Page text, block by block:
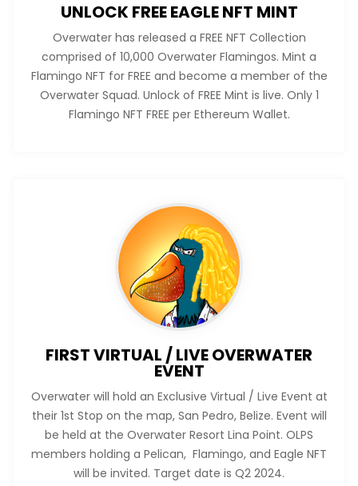
UNLOCK FREE EAGLE NFT MINT
Overwater has released a FREE NFT Collection
comprised of 10,000 Overwater Flamingos. Mint a
Flamingo NFT for FREE and become a member of the
Overwater Squad. Unlock of FREE Mint is live. Only 1
Flamingo NFT FREE per Ethereum Wallet.
FIRST VIRTUAL / LIVE OVERWATER
EVENT
Overwater will hold an Exclusive Virtual / Live Event at
their 1st Stop on the map, San Pedro, Belize. Event will
be held at the Overwater Resort Lina Point. OLPS
members holding a Pelican, Flamingo, and Eagle NFT
will be invited. Target date is Q2 2024.